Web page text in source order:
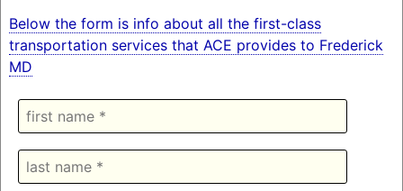
Below the form is info about all the first-class
transportation services that ACE provides to Frederick
MD